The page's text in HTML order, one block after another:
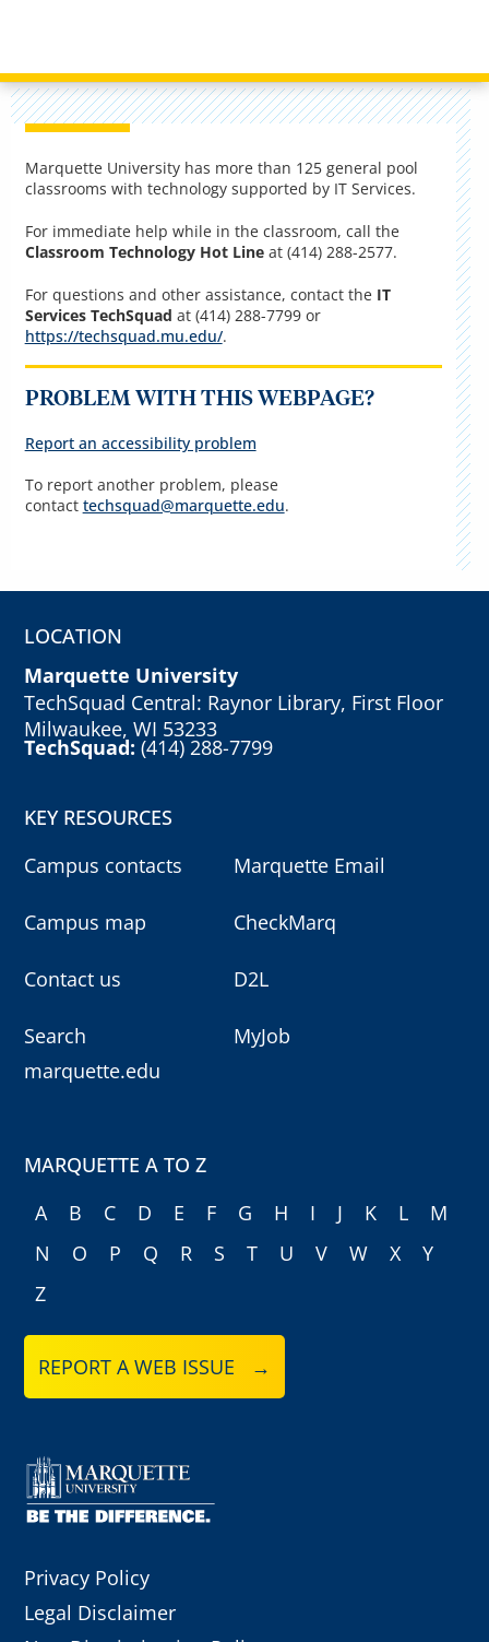
Marquette University has more than 125 general pool
classrooms with technology supported by IT Services.
For immediate help while in the classroom, call the
Classroom Technology Hot Lineat (414) 288-2577.
For questions and other assistance, contact the IT
Services TechSquad at (414) 288-7799 or
https://techsquad.mu.edu/.
PROBLEM WITH THIS WEBPAGE?
Report an accessibility problem
To report another problem, please
contact techsquad@marquette.edu.
LOCATION
Marquette University
TechSquad Central: Raynor Library, First Floor
Milwaukee, WI 53233
TechSquad:(414) 288-7799
KEY RESOURCES
Campus contacts
Campus map
Contact us
Search
marquette.edu
Marquette Email
CheckMarq
D2L
MyJob
MARQUETTE A TO Z
A
B C D E F G H I J K L
M
N
O P Q R S T U V W X
Y
Z
REPORT A WEB ISSUE →
Privacy Policy
Legal Disclaimer